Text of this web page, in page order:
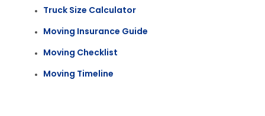
Truck Size Calculator
Moving Insurance Guide
Moving Checklist
Moving Timeline